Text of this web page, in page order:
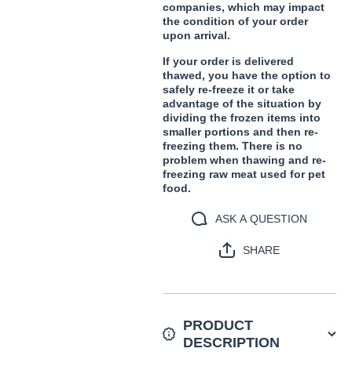
companies, which may impact
the condition of your order
upon arrival.
If your order is delivered
thawed, you have the option to
safely re-freeze it or take
advantage of the situation by
dividing the frozen items into
smaller portions and then re-
freezing them. There is no
problem when thawing and re-
freezing raw meat used for pet
food.
ASK A QUESTION
SHARE
PRODUCT
DESCRIPTION